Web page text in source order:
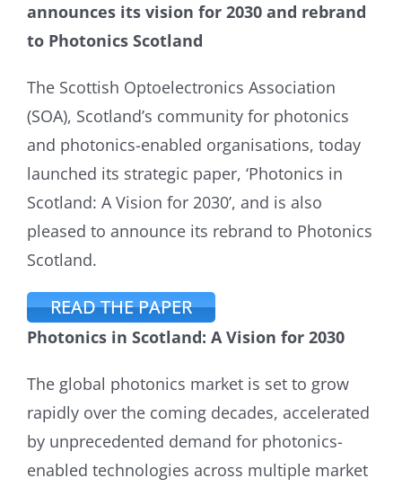
announces its vision for 2030 and rebrand
to Photonics Scotland
The Scottish Optoelectronics Association
(SOA), Scotland’s community for photonics
and photonics-enabled organisations, today
launched its strategic paper, ‘Photonics in
Scotland: A Vision for 2030’, and is also
pleased to announce its rebrand to Photonics
Scotland.
READ THE PAPER
Photonics in Scotland: A Vision for 2030
The global photonics market is set to grow
rapidly over the coming decades, accelerated
by unprecedented demand for photonics-
enabled technologies across multiple market